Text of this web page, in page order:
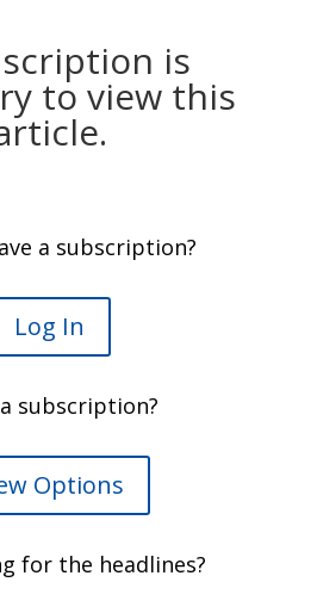
is
to view this
a subscription?
Log In
subscription?
Options
for the headlines?